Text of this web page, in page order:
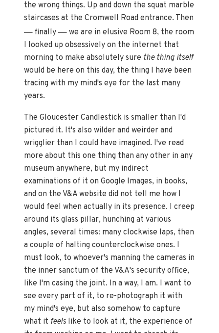
the wrong things. Up and down the squat marble
staircases at the Cromwell Road entrance. Then
— finally— we are in elusive Room 8, the room
I looked up obsessively on the internet that
morning to make absolutely sure the thing itself
would be here on this day, the thing I have been
tracing with my mind's eye for the last many
years.
The Gloucester Candlestick is smaller than I'd
pictured it. It's also wilder and weirder and
wrigglier than I could have imagined. I've read
more about this one thing than any other in any
museum anywhere, but my indirect
examinations of it on Google Images, in books,
and on the V&A website did not tell me how I
would feel when actually in its presence. I creep
around its glass pillar, hunching at various
angles, several times: many clockwise laps, then
a couple of halting counterclockwise ones. I
must look, to whoever's manning the cameras in
the inner sanctum of the V&A's security office,
like I'm casing the joint. In a way, I am. I want to
see every part of it, to re-photograph it with
my mind's eye, but also somehow to capture
what it feelslike to look at it, the experience of